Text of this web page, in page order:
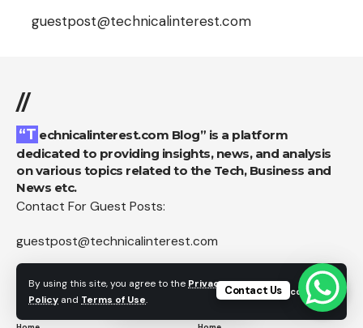
By using this site, you agree to the Privacy
Policy and Terms of Use.
Accept
guestpost@technicalinterest.com
//
“Technicalinterest.com Blog” is a platform
dedicated to providing insights, news, and analysis
on various topics related to the Tech, Business and
News etc.
Contact For Guest Posts:
guestpost@technicalinterest.com
Pages Category
Contact Us